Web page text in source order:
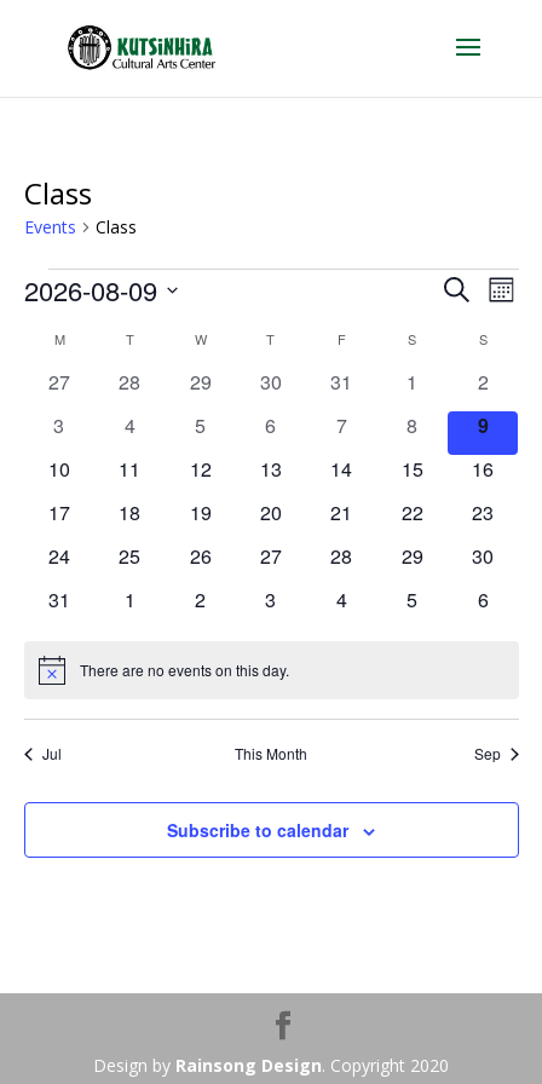
Class
Events Class
Events Events
and
Views
Search
2026-08-09
date.
Calendar
of
Events
MMONDAY TTUESDAY W WEDNESDAY
T THURSDAY
FFRIDAY S SATURDAYSSUNDAY
0
27
0
28
0
29
0
30
0
31
0
events
1
0
events
2
0
3
0
4
0
5
0
6
0
7
0
events
8
0
events
9
0
10
0
11
0
12
0
13
0
14
0
15
0
16
0
17
0
18
0
19
0
20
0
21
0
22
0
23
0
24
0
25
0
26
0
27
0
28
0
29
0
30
0
31
0
1
0
2
0
3
0
4
0
5
0
6
Notice There are no events on this day.
Jul This Month Sep
Subscribe to calendar
Design by Rainsong Design. Copyright 2020